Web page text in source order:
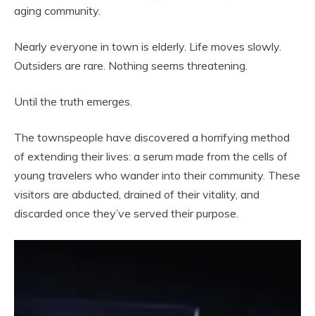
aging community.
Nearly everyone in town is elderly. Life moves slowly.
Outsiders are rare. Nothing seems threatening.
Until the truth emerges.
The townspeople have discovered a horrifying method
of extending their lives: a serum made from the cells of
young travelers who wander into their community. These
visitors are abducted, drained of their vitality, and
discarded once they’ve served their purpose.